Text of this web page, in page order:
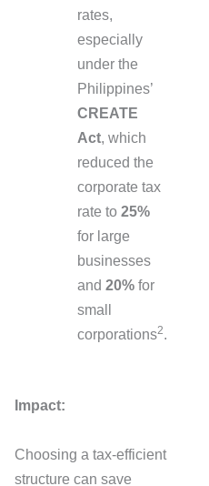
rates,
especially
under the
Philippines’
CREATE
Act, which
reduced the
corporate tax
rate to25%
for large
businesses
and20% for
small
corporations2.
Impact:
Choosing a tax-efficient
structure can save